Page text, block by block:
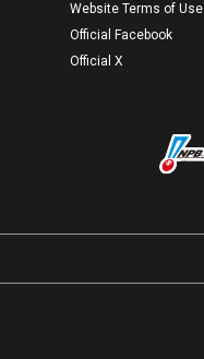
Website Terms of Use
Official Facebook
Official X